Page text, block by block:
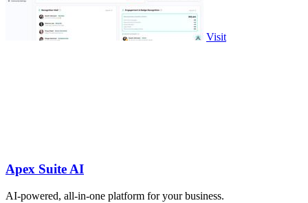
Visit
Apex Suite AI
AI-powered, all-in-one platform for your business.